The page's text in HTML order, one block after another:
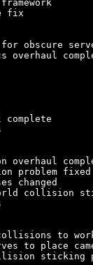
fix
for obscure
overhaul
complete
overhaul
problem fixed
changed
collision
collisions to
to place
sticking